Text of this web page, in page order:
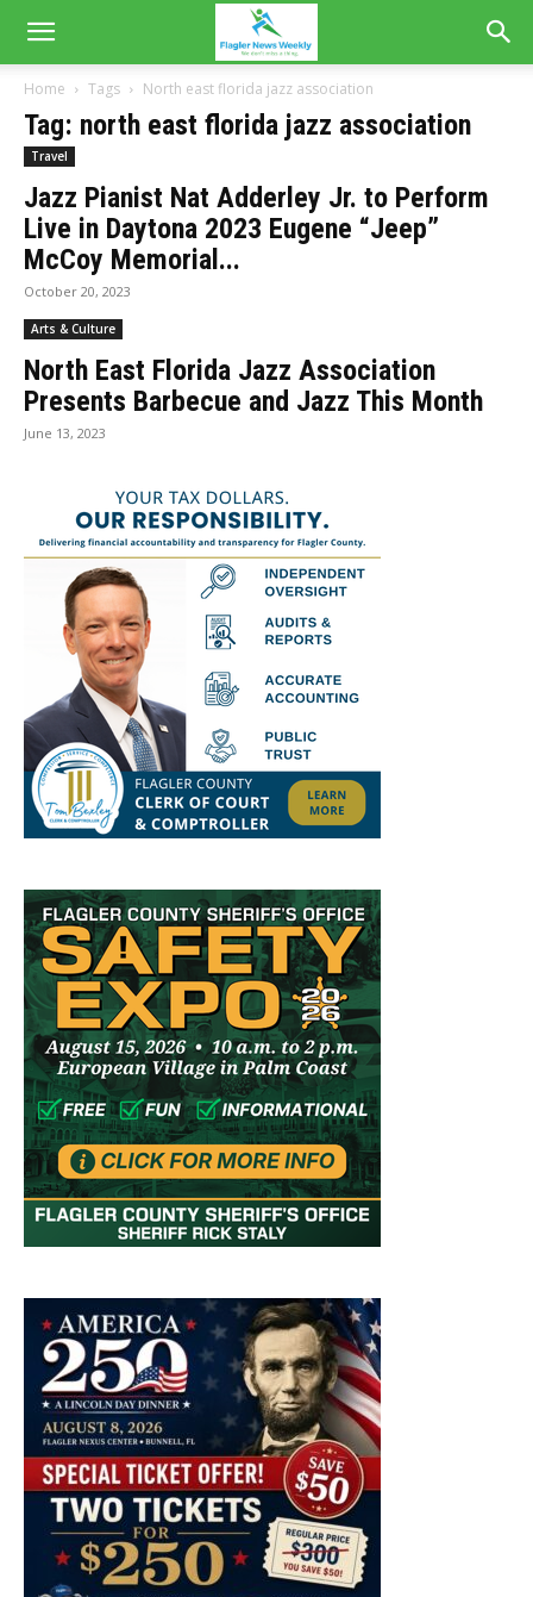
Home Tags North east florida jazz association
Tag: north east florida jazz association
Travel
Jazz Pianist Nat Adderley Jr. to Perform
Live in Daytona 2023 Eugene “Jeep”
McCoy Memorial...
October 20, 2023
Arts & Culture
North East Florida Jazz Association
Presents Barbecue and Jazz This Month
June 13, 2023